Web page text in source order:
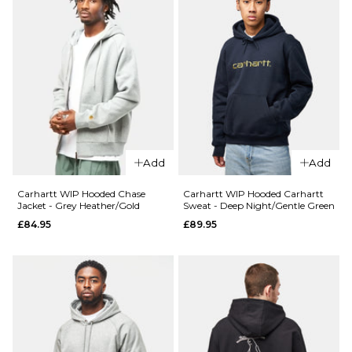
QUICK ADD
Route One
Heavyweight
QUICK ADD
Route One
Pullover
Add
Carhartt WIP Hooded Chase
Jacket - Grey Heather/Gold
£84.95
Add
Carhartt WIP Hooded Carhartt
Sweat - Deep Night/Gentle Green
£89.95